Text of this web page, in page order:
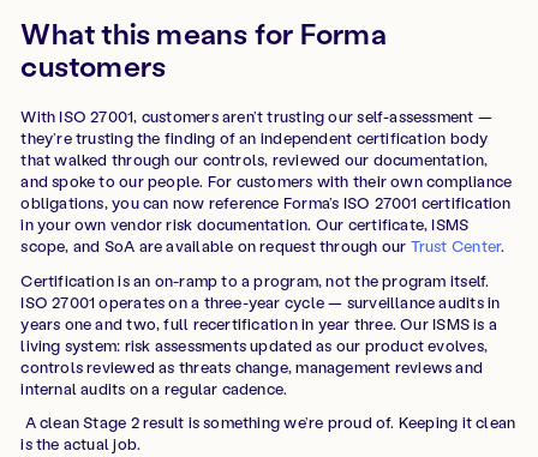
What this means for Forma
customers
With ISO 27001, customers aren’t trusting our self-assessment —
they’re trusting the finding of an independent certification body
that walked through our controls, reviewed our documentation,
and spoke to our people. For customers with their own compliance
obligations, you can now reference Forma’s ISO 27001 certification
in your own vendor risk documentation. Our certificate, ISMS
scope, and SoA are available on request through our Trust Center.
Certification is an on-ramp to a program, not the program itself.
ISO 27001 operates on a three-year cycle — surveillance audits in
years one and two, full recertification in year three. Our ISMS is a
living system: risk assessments updated as our product evolves,
controls reviewed as threats change, management reviews and
internal audits on a regular cadence.
A clean Stage 2 result is something we’re proud of. Keeping it clean
is the actual job.